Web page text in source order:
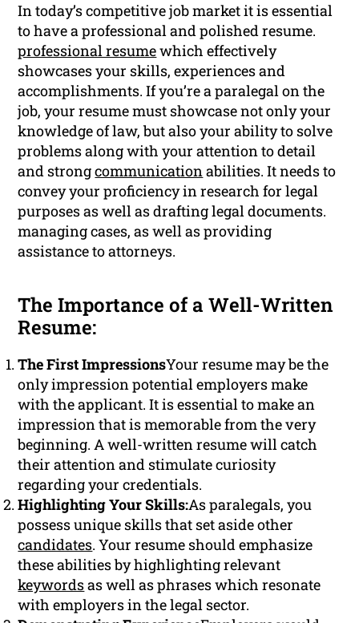
In today’s competitive job market it is essential
to have a professional and polished resume.
professional resumewhich effectively
showcases your skills, experiences and
accomplishments. If you’re a paralegal on the
job, your resume must showcase not only your
knowledge of law, but also your ability to solve
problems along with your attention to detail
and strongcommunicationabilities. It needs to
convey your proficiency in research for legal
purposes as well as drafting legal documents.
managing cases, as well as providing
assistance to attorneys.
The Importance of a Well-Written
Resume:
The First ImpressionsYour resume may be the
only impression potential employers make
with the applicant. It is essential to make an
impression that is memorable from the very
beginning. A well-written resume will catch
their attention and stimulate curiosity
regarding your credentials.
Highlighting Your Skills:As paralegals, you
possess unique skills that set aside other
candidates. Your resume should emphasize
these abilities by highlighting relevant
keywordsas well as phrases which resonate
with employers in the legal sector.